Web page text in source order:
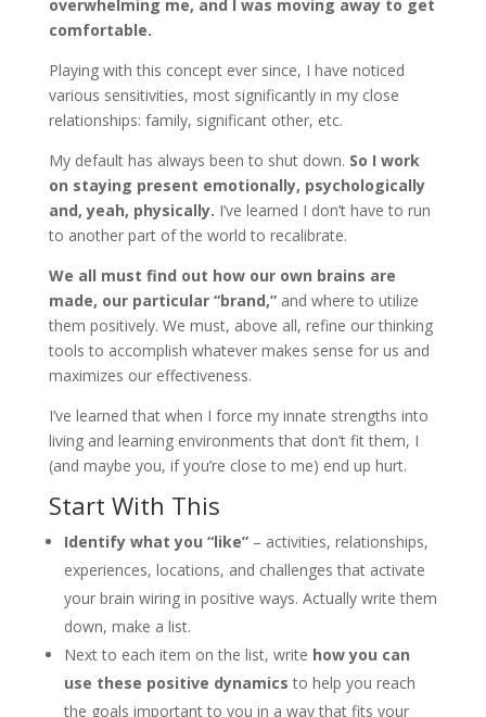
overwhelming me, and I was moving away to get
comfortable.
Playing with this concept ever since, I have noticed
various sensitivities, most significantly in my close
relationships: family, significant other, etc.
My default has always been to shut down. So I work
on staying present emotionally, psychologically
and, yeah, physically. I’ve learned I don’t have to run
to another part of the world to recalibrate.
We all must find out how our own brains are
made, our particular “brand,”and where to utilize
them positively. We must, above all, refine our thinking
tools to accomplish whatever makes sense for us and
maximizes our effectiveness.
I’ve learned that when I force my innate strengths into
living and learning environments that don’t fit them, I
(and maybe you, if you’re close to me) end up hurt.
Start With This
Identify what you “like”– activities, relationships,
experiences, locations, and challenges that activate
your brain wiring in positive ways. Actually write them
down, make a list.
Next to each item on the list, write how you can
use these positive dynamics to help you reach
the goals important to you in a way that fits your